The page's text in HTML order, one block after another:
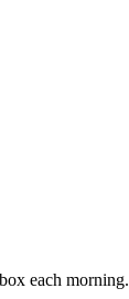
each morning.